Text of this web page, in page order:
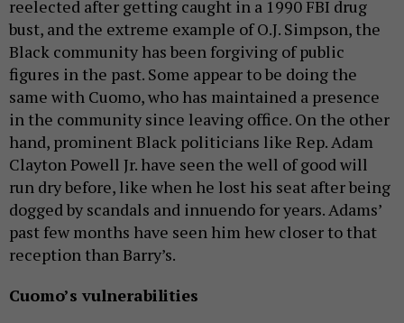
reelected after getting caught in a 1990 FBI drug
bust, and the extreme example of O.J. Simpson, the
Black community has been forgiving of public
figures in the past. Some appear to be doing the
same with Cuomo, who has maintained a presence
in the community since leaving office. On the other
hand, prominent Black politicians like Rep. Adam
Clayton Powell Jr. have seen the well of good will
run dry before, like when he lost his seat after being
dogged by scandals and innuendo for years. Adams’
past few months have seen him hew closer to that
reception than Barry’s.
Cuomo’s vulnerabilities